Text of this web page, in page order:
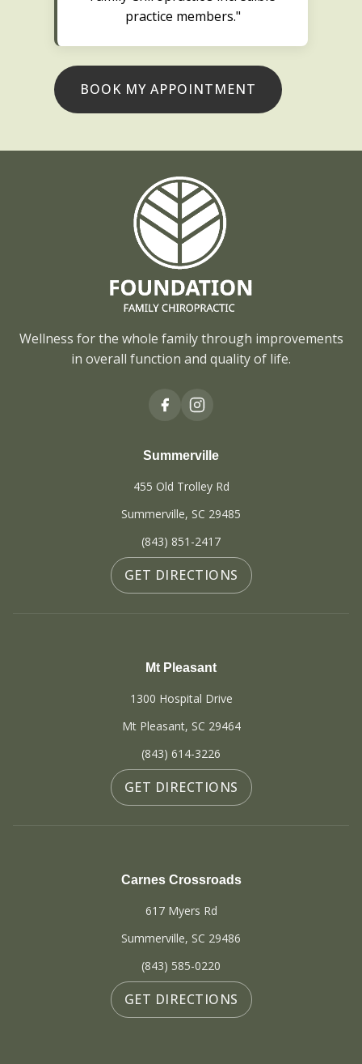
practice members."
BOOK MY APPOINTMENT
Wellness for the whole family through improvements
in overall function and quality of life.
Summerville
455 Old Trolley Rd
Summerville, SC 29485
(843) 851-2417
GET DIRECTIONS
Mt Pleasant
1300 Hospital Drive
Mt Pleasant, SC 29464
(843) 614-3226
GET DIRECTIONS
Carnes Crossroads
617 Myers Rd
Summerville, SC 29486
(843) 585-0220
GET DIRECTIONS